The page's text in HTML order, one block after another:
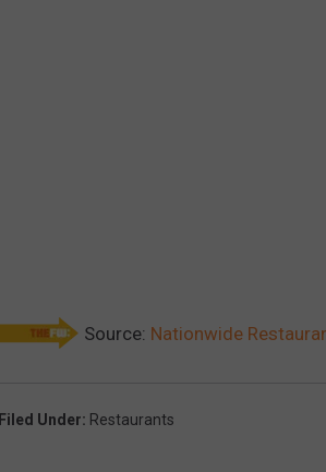
Source: Nationwide
Filed Under: Restaurants